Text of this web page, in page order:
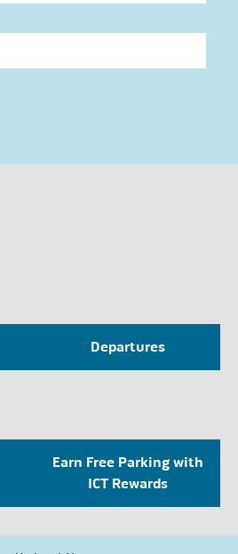
Departures
Earn Free Parking with
ICT Rewards